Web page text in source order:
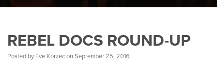
REBEL DOCS ROUND-UP
Posted by Eve Korzecon September 25, 2016